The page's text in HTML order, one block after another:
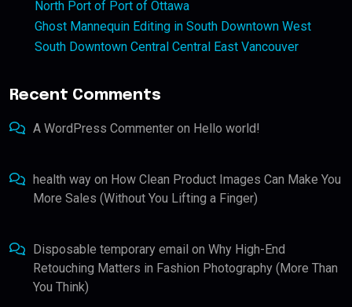
North Port of Port of Ottawa
Ghost Mannequin Editing in South Downtown West
South Downtown Central Central East Vancouver
Recent Comments
A WordPress Commenter on Hello world!
health way on How Clean Product Images Can Make You
More Sales (Without You Lifting a Finger)
Disposable temporary email on Why High-End
Retouching Matters in Fashion Photography (More Than
You Think)